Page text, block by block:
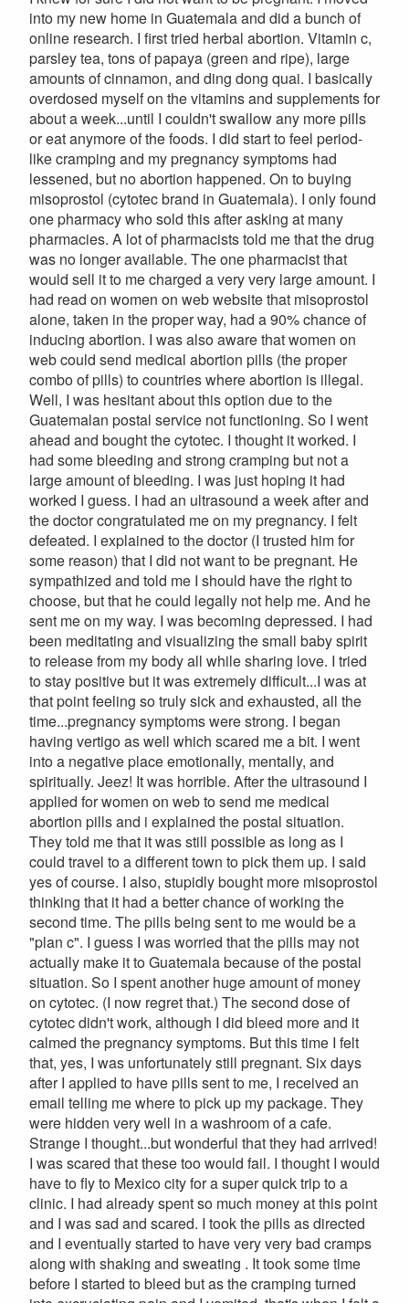
into my new home in Guatemala and did a bunch of
online research. I first tried herbal abortion. Vitamin c,
parsley tea, tons of papaya (green and ripe), large
amounts of cinnamon, and ding dong quai. I basically
overdosed myself on the vitamins and supplements for
about a week...until I couldn't swallow any more pills
or eat anymore of the foods. I did start to feel period-
like cramping and my pregnancy symptoms had
lessened, but no abortion happened. On to buying
misoprostol (cytotec brand in Guatemala). I only found
one pharmacy who sold this after asking at many
pharmacies. A lot of pharmacists told me that the drug
was no longer available. The one pharmacist that
would sell it to me charged a very very large amount. I
had read on women on web website that misoprostol
alone, taken in the proper way, had a 90% chance of
inducing abortion. I was also aware that women on
web could send medical abortion pills (the proper
combo of pills) to countries where abortion is illegal.
Well, I was hesitant about this option due to the
Guatemalan postal service not functioning. So I went
ahead and bought the cytotec. I thought it worked. I
had some bleeding and strong cramping but not a
large amount of bleeding. I was just hoping it had
worked I guess. I had an ultrasound a week after and
the doctor congratulated me on my pregnancy. I felt
defeated. I explained to the doctor (I trusted him for
some reason) that I did not want to be pregnant. He
sympathized and told me I should have the right to
choose, but that he could legally not help me. And he
sent me on my way. I was becoming depressed. I had
been meditating and visualizing the small baby spirit
to release from my body all while sharing love. I tried
to stay positive but it was extremely difficult...I was at
that point feeling so truly sick and exhausted, all the
time...pregnancy symptoms were strong. I began
having vertigo as well which scared me a bit. I went
into a negative place emotionally, mentally, and
spiritually. Jeez! It was horrible. After the ultrasound I
applied for women on web to send me medical
abortion pills and i explained the postal situation.
They told me that it was still possible as long as I
could travel to a different town to pick them up. I said
yes of course. I also, stupidly bought more misoprostol
thinking that it had a better chance of working the
second time. The pills being sent to me would be a
"plan c". I guess I was worried that the pills may not
actually make it to Guatemala because of the postal
situation. So I spent another huge amount of money
on cytotec. (I now regret that.) The second dose of
cytotec didn't work, although I did bleed more and it
calmed the pregnancy symptoms. But this time I felt
that, yes, I was unfortunately still pregnant. Six days
after I applied to have pills sent to me, I received an
email telling me where to pick up my package. They
were hidden very well in a washroom of a cafe.
Strange I thought...but wonderful that they had arrived!
I was scared that these too would fail. I thought I would
have to fly to Mexico city for a super quick trip to a
clinic. I had already spent so much money at this point
and I was sad and scared. I took the pills as directed
and I eventually started to have very very bad cramps
along with shaking and sweating . It took some time
before I started to bleed but as the cramping turned